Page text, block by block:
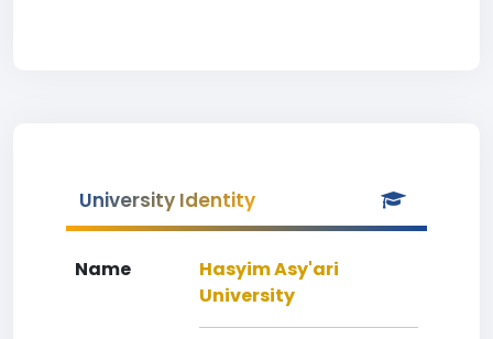
University Identity
Name
Hasyim Asy'ari
University